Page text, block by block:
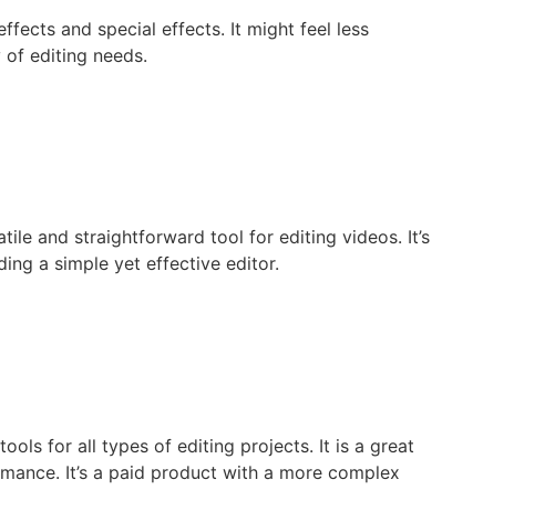
and special effects. It might feel less
editing needs.
and straightforward tool for editing videos. It’s
a simple yet effective editor.
for all types of editing projects. It is a great
It’s a paid product with a more complex